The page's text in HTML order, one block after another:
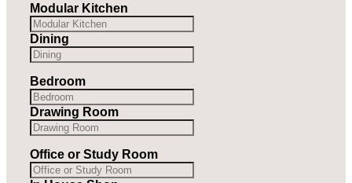
Modular Kitchen
Dining
Bedroom
Drawing Room
Office or Study Room